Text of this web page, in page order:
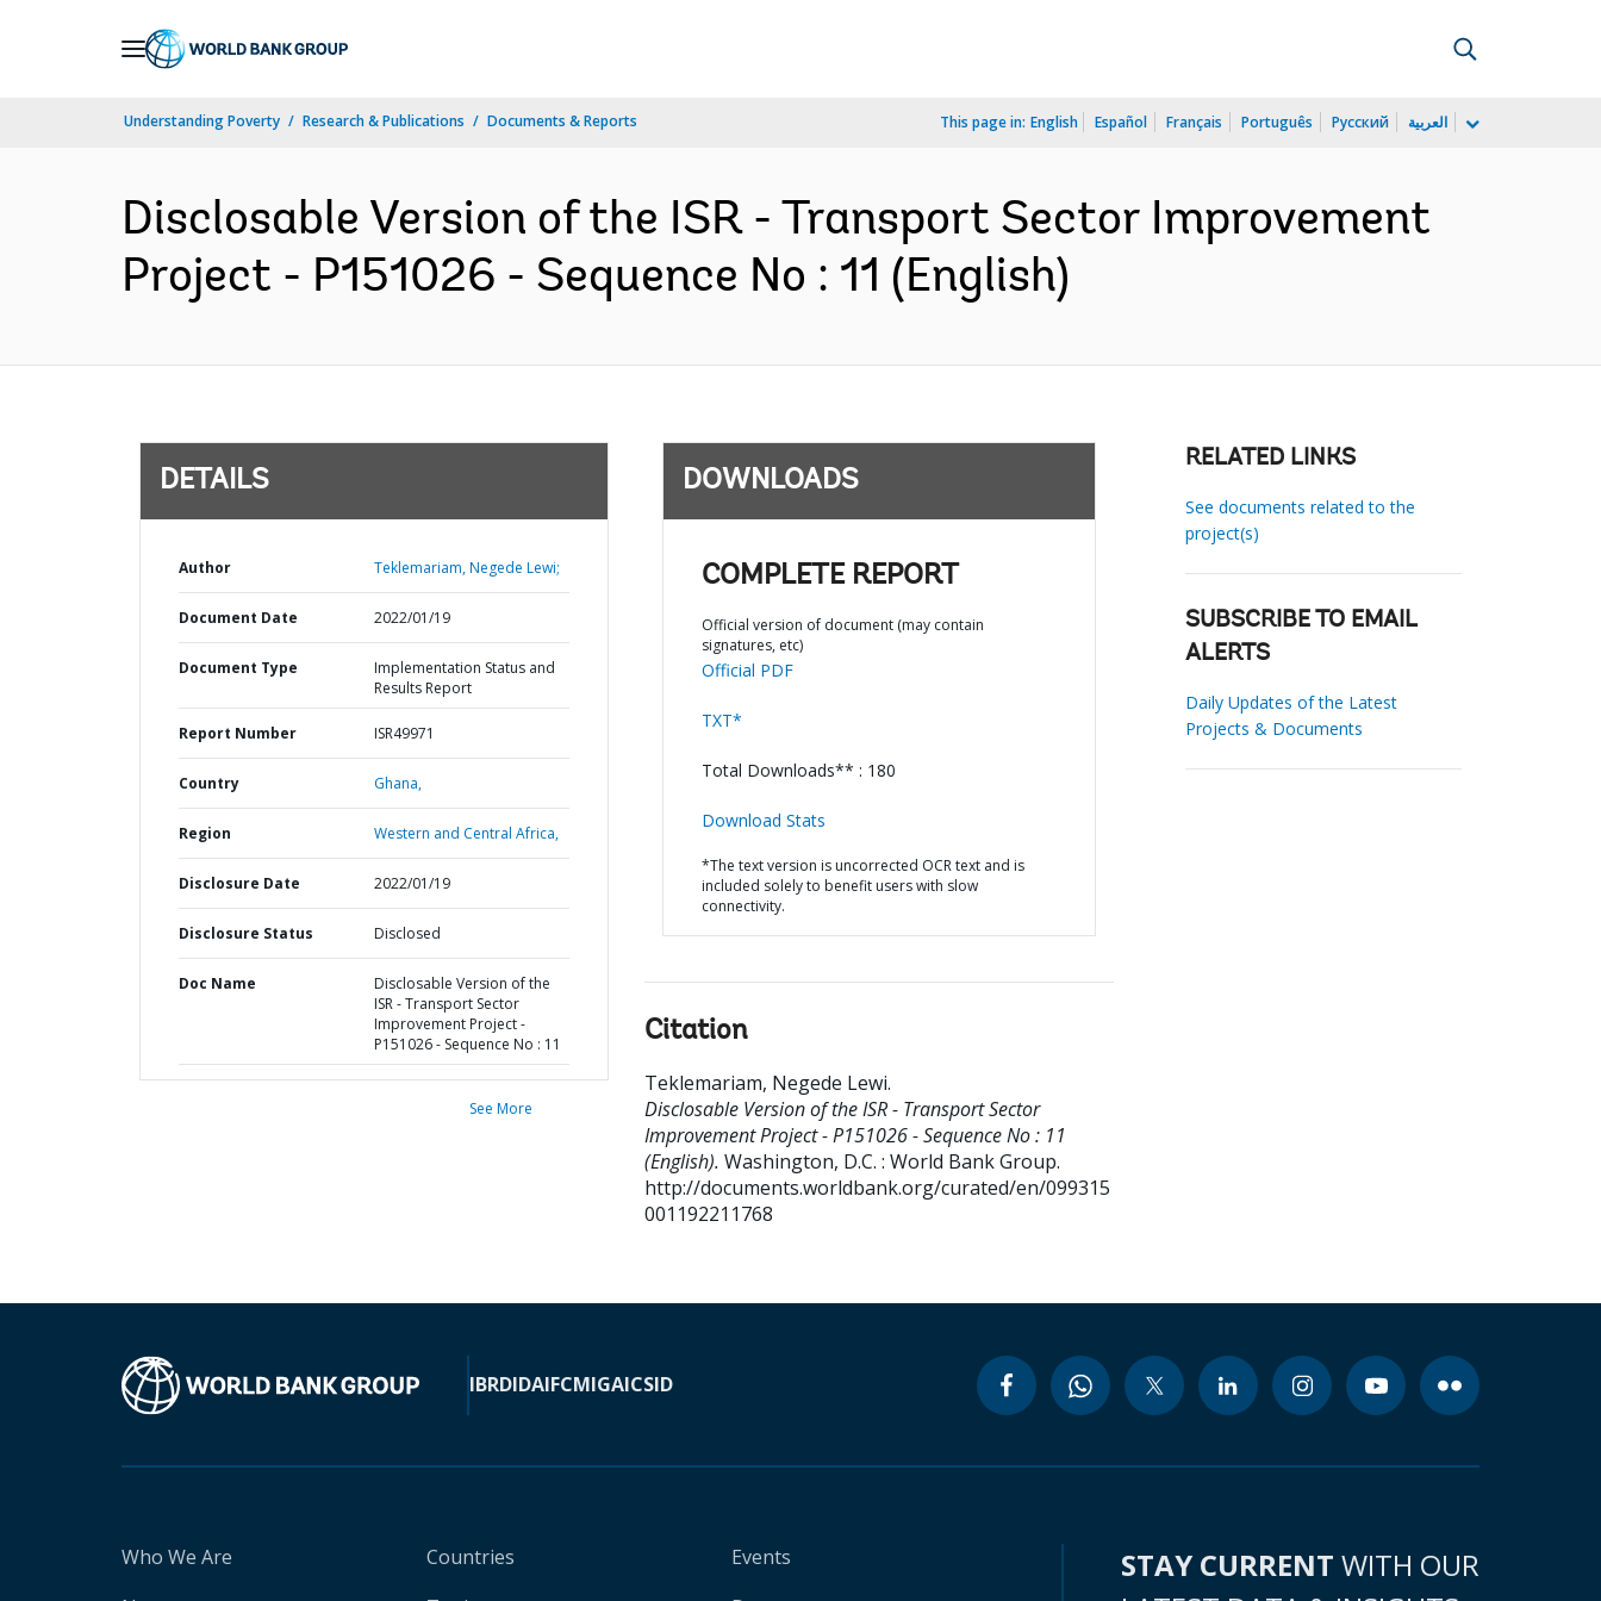
Understanding Poverty Research & Publications Documents & Reports This page in: English Español Français Português Русский العربية
Disclosable Version of the ISR - Transport Sector Improvement
Project - P151026 - Sequence No : 11 (English)
DETAILS
Author Teklemariam, Negede Lewi;
Document Date 2022/01/19
Document Type
Implementation Status and
Results Report
Report Number ISR49971
Country Ghana,
Region Western and Central Africa,
Disclosure Date 2022/01/19
Disclosure Status Disclosed
Doc Name
Disclosable Version of the
ISR - Transport Sector
Improvement Project -
P151026 - Sequence No : 11
See More
DOWNLOADS
COMPLETE REPORT
Official version of document (may contain
signatures, etc)
Official PDF
TXT*
Total Downloads** : 180
Download Stats
*The text version is uncorrected OCR text and is
included solely to benefit users with slow
connectivity.
Citation
Teklemariam, Negede Lewi.
Disclosable Version of the ISR - Transport Sector
Improvement Project - P151026 - Sequence No : 11
(English). Washington, D.C. : World Bank Group.
http://documents.worldbank.org/curated/en/099315
001192211768
RELATED LINKS
See documents related to the
project(s)
SUBSCRIBE TO EMAIL
ALERTS
Daily Updates of the Latest
Projects & Documents
IBRDIDAIFCMIGAICSID
Who We Are
Countries
Events
STAY CURRENT WITH OUR